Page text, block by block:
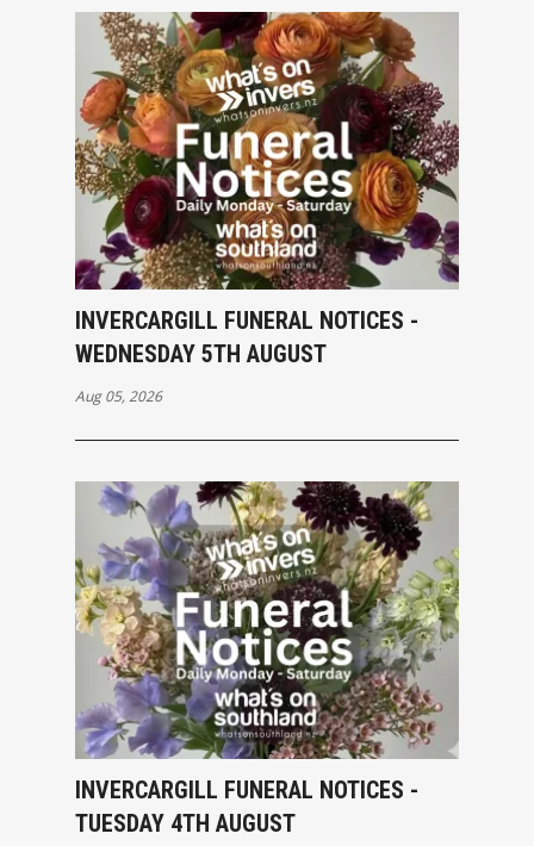
INVERCARGILL FUNERAL NOTICES -
WEDNESDAY 5TH AUGUST
Aug 05, 2026
INVERCARGILL FUNERAL NOTICES -
TUESDAY 4TH AUGUST